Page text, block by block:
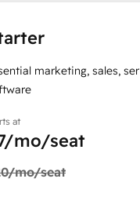
marketing, sales,
at
/mo/seat
/mo/seat